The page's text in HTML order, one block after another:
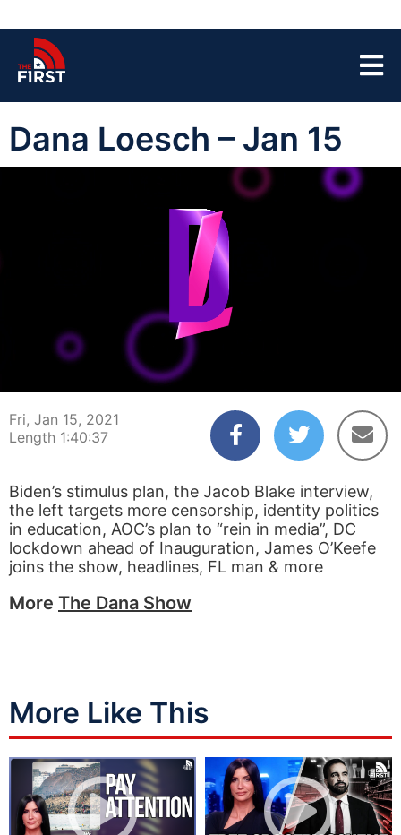
Dana Loesch – Jan 15
Fri, Jan 15, 2021
Length 1:40:37
Biden’s stimulus plan, the Jacob Blake interview,
the left targets more censorship, identity politics
in education, AOC’s plan to “rein in media”, DC
lockdown ahead of Inauguration, James O’Keefe
joins the show, headlines, FL man & more
More The Dana Show
More Like This